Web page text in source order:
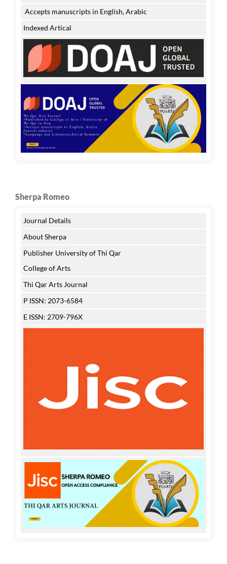
Accepts manuscripts in English, Arabic
Indexed Artical
Sherpa Romeo
Journal Details
About Sherpa
Publisher University of Thi Qar
College of Arts
Thi Qar Arts Journal
P ISSN: 2073-6584
E ISSN: 2709-796X